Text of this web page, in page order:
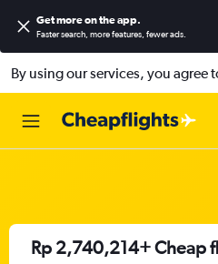
Get more on the app.
Faster search, more features, fewer ads.
By using our services, you agree
Rp 2,740,214+ Cheap